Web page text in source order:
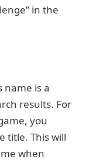
in the
name is a
results. For
you
title. This will
when